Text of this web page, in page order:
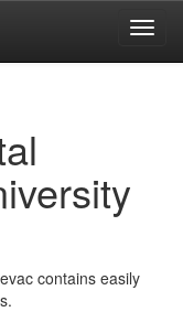
contains easily